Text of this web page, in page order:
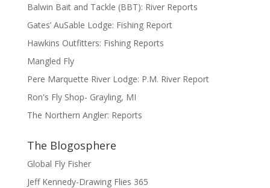
Balwin Bait and Tackle (BBT): River Reports
Gates’ AuSable Lodge: Fishing Report
Hawkins Outfitters: Fishing Reports
Mangled Fly
Pere Marquette River Lodge: P.M. River Report
Ron's Fly Shop- Grayling, MI
The Northern Angler: Reports
The Blogosphere
Global Fly Fisher
Jeff Kennedy-Drawing Flies 365